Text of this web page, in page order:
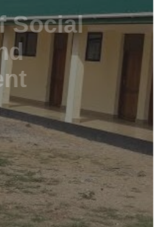
Social
LEARN MORE